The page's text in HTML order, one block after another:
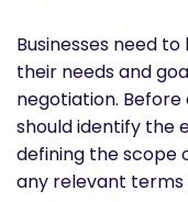
Businesses need
their needs and
negotiation.
should identify the
defining the scope
any relevant terms